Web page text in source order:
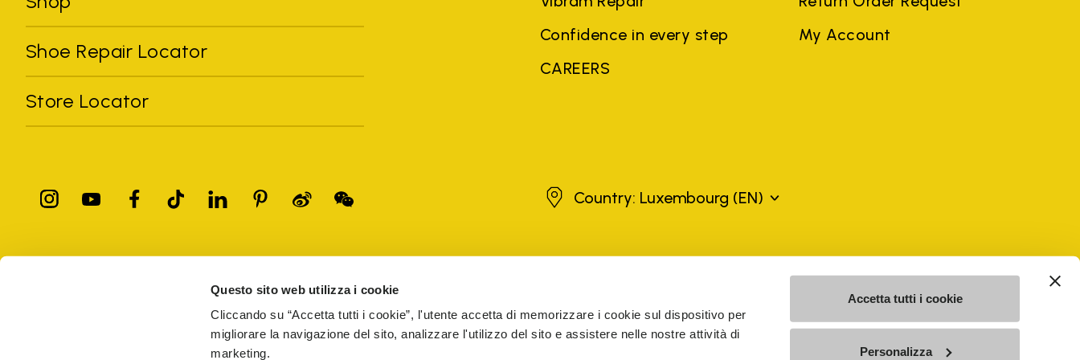
Questo sito web utilizza i cookie
Cliccando su “Accetta tutti i cookie”, l'utente accetta di memorizzare i cookie sul dispositivo per
migliorare la navigazione del sito, analizzare l'utilizzo del sito e assistere nelle nostre attività di
marketing.
Accetta tutti i cookie
Personalizza
Shoe Repair Locator
Store Locator
Confidence in every step
CAREERS
My Account
Luxembourg
Country: Luxembourg (EN)
registered trademarks of other companies, and have been used for the purposes of explanation to the owner's benefit, without implying a violation of copyright law.
Vibram S.p.A. Sede Legale Albizzate (VA) Via C. Colombo, 5 Cap. Soc. € 1.116.180,00 s.v. Iscritta al Reg. Imp. di VARESE - n. 00200450120 Iscritta al R.E.A. di Varese al n.